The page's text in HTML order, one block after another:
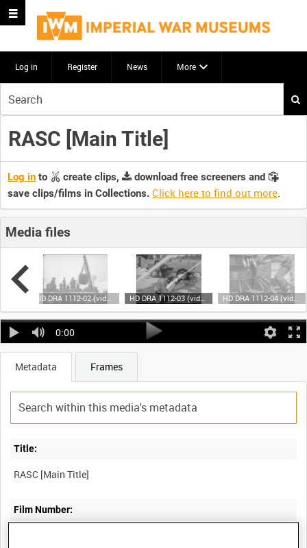
Log in Register News More
your
search
here
RASC [Main Title]
Log in to create clips,
download free screeners and
save clips/films in Collections. Click here to find out more.
Media files
HD DRA 1112-02 (video) HD DRA 1112-03 (video) HD DRA 1112-04 (video)
0:00
Metadata Frames
Title:
Film Number: